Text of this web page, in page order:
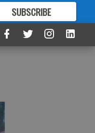
SUBSCRIBE
FORMORE GREAT CONTENT